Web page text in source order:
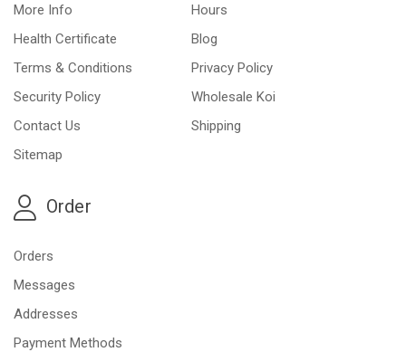
More Info
Hours
Health Certificate
Blog
Terms & Conditions
Privacy Policy
Security Policy
Wholesale Koi
Contact Us
Shipping
Sitemap
Order
Orders
Messages
Addresses
Payment Methods